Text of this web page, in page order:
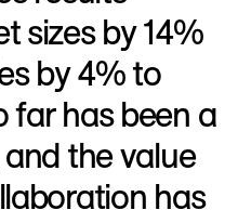
sizes by 14%
by 4% to
far has been a
the value
has